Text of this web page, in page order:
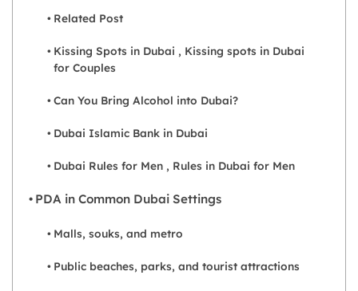
Related Post
Kissing Spots in Dubai , Kissing spots in Dubai
for Couples
Can You Bring Alcohol into Dubai?
Dubai Islamic Bank in Dubai
Dubai Rules for Men , Rules in Dubai for Men
PDA in Common Dubai Settings
Malls, souks, and metro
Public beaches, parks, and tourist attractions